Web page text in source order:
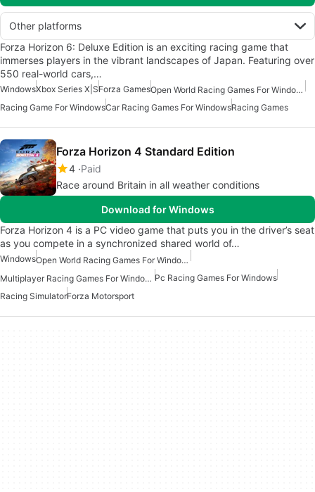
Other platforms
Forza Horizon 6: Deluxe Edition is an exciting racing game that
immerses players in the vibrant landscapes of Japan. Featuring over
550 real-world cars,…
WindowsXbox Series X|SForza Games
Open World Racing Games For Windows
Racing Game For WindowsCar Racing Games For WindowsRacing Games
Forza Horizon 4 Standard Edition
4 Paid
Race around Britain in all weather conditions
Download for Windows
Forza Horizon 4 is a PC video game that puts you in the driver’s seat
as you compete in a synchronized shared world of…
Windows
Open World Racing Games For Windows
Multiplayer Racing Games For Windows Pc Racing Games For Windows
Racing SimulatorForza Motorsport